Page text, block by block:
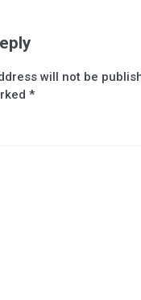
will not be
*